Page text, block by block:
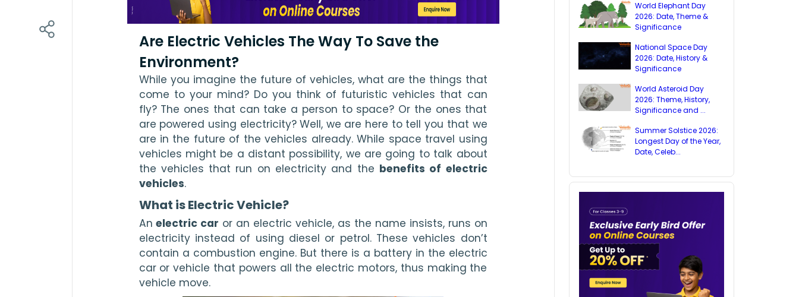
Are Electric Vehicles The Way To Save the
Environment?
While you imagine the future of vehicles, what are the things that
come to your mind? Do you think of futuristic vehicles that can
fly? The ones that can take a person to space? Or the ones that
are powered using electricity? Well, we are here to tell you that we
are in the future of the vehicles already. While space travel using
vehicles might be a distant possibility, we are going to talk about
the vehicles that run on electricity and the benefits of electric
vehicles.
What is Electric Vehicle?
An electric car or an electric vehicle, as the name insists, runs on
electricity instead of using diesel or petrol. These vehicles don’t
contain a combustion engine. But there is a battery in the electric
car or vehicle that powers all the electric motors, thus making the
vehicle move.
World Elephant Day
2026: Date, Theme &
Significance
National Space Day
2026: Date, History &
Significance
World Asteroid Day
2026: Theme, History,
Significance and ...
Summer Solstice 2026:
Longest Day of the Year,
Date, Celeb...